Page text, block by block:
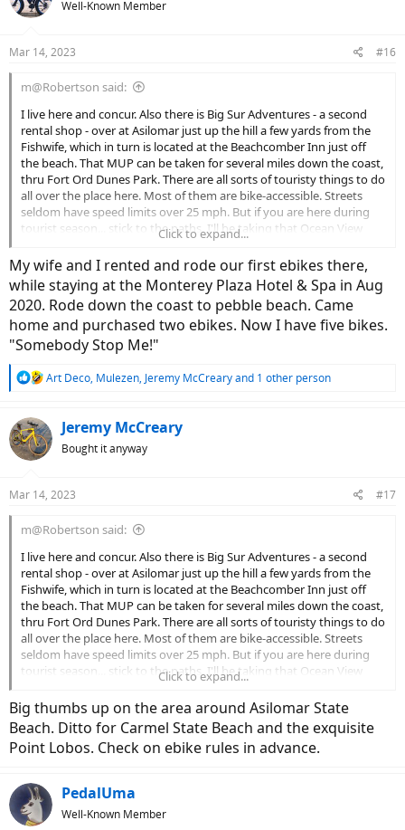
Well-Known Member
Mar 14, 2023 #16
m@Robertson said:
I live here and concur. Also there is Big Sur Adventures - a second
rental shop - over at Asilomar just up the hill a few yards from the
Fishwife, which in turn is located at the Beachcomber Inn just off
the beach. That MUP can be taken for several miles down the coast,
thru Fort Ord Dunes Park. There are all sorts of touristy things to do
all over the place here. Most of them are bike-accessible. Streets
seldom have speed limits over 25 mph. But if you are here during
tourist season... stick to the paths. I'll be taking that Ocean View
Blvd route today for giggles... need to get a ride in before the rains
hit again tonight.
View attachment 149201View attachment 149202
Click to expand...
My wife and I rented and rode our first ebikes there,
while staying at the Monterey Plaza Hotel & Spa in Aug
2020. Rode down the coast to pebble beach. Came
home and purchased two ebikes. Now I have five bikes.
"Somebody Stop Me!"
R
c
t
i
s
Art Deco, Mulezen, Jeremy McCrearyand 1 other person
Jeremy McCreary
Bought it anyway
Mar 14, 2023 #17
m@Robertson said:
I live here and concur. Also there is Big Sur Adventures - a second
rental shop - over at Asilomar just up the hill a few yards from the
Fishwife, which in turn is located at the Beachcomber Inn just off
the beach. That MUP can be taken for several miles down the coast,
thru Fort Ord Dunes Park. There are all sorts of touristy things to do
all over the place here. Most of them are bike-accessible. Streets
seldom have speed limits over 25 mph. But if you are here during
tourist season... stick to the paths. I'll be taking that Ocean View
Blvd route today for giggles... need to get a ride in before the rains
hit again tonight.
View attachment 149201View attachment 149202
Click to expand...
Big thumbs up on the area around Asilomar State
Beach. Ditto for Carmel State Beach and the exquisite
Point Lobos. Check on ebike rules in advance.
PedalUma
Well-Known Member